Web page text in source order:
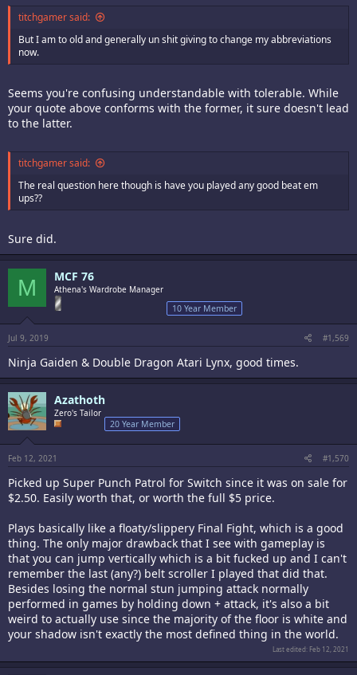
titchgamer said:
But I am to old and generally un shit giving to change my abbreviations
now.
Seems you're confusing understandable with tolerable. While
your quote above conforms with the former, it sure doesn't lead
to the latter.
titchgamer said:
The real question here though is have you played any good beat em
ups??
Sure did.
M MCF 76
Athena's Wardrobe Manager
10 Year Member
Jul 9, 2019 #1,569
Ninja Gaiden & Double Dragon Atari Lynx, good times.
Azathoth
Zero's Tailor
20 Year Member
Feb 12, 2021 #1,570
Picked up Super Punch Patrol for Switch since it was on sale for
$2.50. Easily worth that, or worth the full $5 price.
Plays basically like a floaty/slippery Final Fight, which is a good
thing. The only major drawback that I see with gameplay is
that you can jump vertically which is a bit fucked up and I can't
remember the last (any?) belt scroller I played that did that.
Besides losing the normal stun jumping attack normally
performed in games by holding down + attack, it's also a bit
weird to actually use since the majority of the floor is white and
your shadow isn't exactly the most defined thing in the world.
Last edited: Feb 12, 2021